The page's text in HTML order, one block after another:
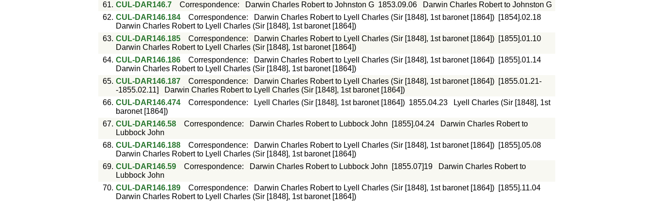
61. CUL-DAR146.7 Correspondence: Darwin Charles Robert to Johnston G 1853.09.06
Darwin Charles Robert to Johnston G
62. CUL-DAR146.184 Correspondence: Darwin Charles Robert to Lyell Charles (Sir [1848], 1st baronet [1864]) [1854].02.18
Darwin Charles Robert to Lyell Charles (Sir [1848], 1st baronet [1864])
63. CUL-DAR146.185 Correspondence: Darwin Charles Robert to Lyell Charles (Sir [1848], 1st baronet [1864]) [1855].01.10
Darwin Charles Robert to Lyell Charles (Sir [1848], 1st baronet [1864])
64. CUL-DAR146.186 Correspondence: Darwin Charles Robert to Lyell Charles (Sir [1848], 1st baronet [1864]) [1855].01.14
Darwin Charles Robert to Lyell Charles (Sir [1848], 1st baronet [1864])
65. CUL-DAR146.187 Correspondence: Darwin Charles Robert to Lyell Charles (Sir [1848], 1st baronet [1864]) [1855.01.21-
-1855.02.11]
Darwin Charles Robert to Lyell Charles (Sir [1848], 1st baronet [1864])
66. CUL-DAR146.474 Correspondence: Lyell Charles (Sir [1848], 1st baronet [1864]) 1855.04.23
Lyell Charles (Sir [1848], 1st
baronet [1864])
67. CUL-DAR146.58 Correspondence: Darwin Charles Robert to Lubbock John [1855].04.24
Darwin Charles Robert to
Lubbock John
68. CUL-DAR146.188 Correspondence: Darwin Charles Robert to Lyell Charles (Sir [1848], 1st baronet [1864]) [1855].05.08
Darwin Charles Robert to Lyell Charles (Sir [1848], 1st baronet [1864])
69. CUL-DAR146.59 Correspondence: Darwin Charles Robert to Lubbock John [1855.07]19
Darwin Charles Robert to
Lubbock John
70. CUL-DAR146.189 Correspondence: Darwin Charles Robert to Lyell Charles (Sir [1848], 1st baronet [1864]) [1855].11.04
Darwin Charles Robert to Lyell Charles (Sir [1848], 1st baronet [1864])